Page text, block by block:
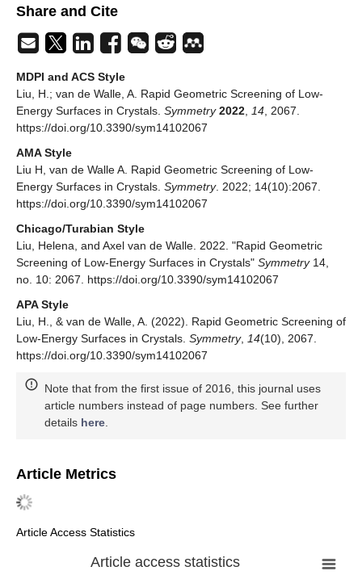
Share and Cite
MDPI and ACS Style
Liu, H.; van de Walle, A. Rapid Geometric Screening of Low-
Energy Surfaces in Crystals. Symmetry 2022 14 , 2067.
https://doi.org/10.3390/sym14102067
AMA Style
Liu H, van de Walle A. Rapid Geometric Screening of Low-
Energy Surfaces in Crystals. Symmetry. 2022; 14(10):2067.
https://doi.org/10.3390/sym14102067
Chicago/Turabian Style
Liu, Helena, and Axel van de Walle. 2022. "Rapid Geometric
Screening of Low-Energy Surfaces in Crystals" Symmetry14,
no. 10: 2067. https://doi.org/10.3390/sym14102067
APA Style
Liu, H., & van de Walle, A. (2022). Rapid Geometric Screening of
Low-Energy Surfaces in Crystals. Symmetry, 14(10), 2067.
https://doi.org/10.3390/sym14102067
Note that from the first issue of 2016, this journal uses
article numbers instead of page numbers. See further
details here
Article Metrics
Article Access Statistics
Article access statistics